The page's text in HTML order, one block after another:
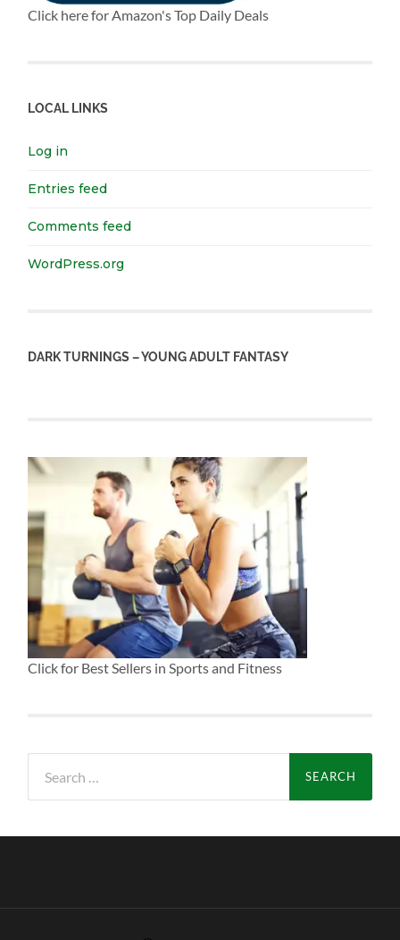
Click here for Amazon's Top Daily Deals
LOCAL LINKS
Log in
Entries feed
Comments feed
WordPress.org
DARK TURNINGS – YOUNG ADULT FANTASY
Click for Best Sellers in Sports and Fitness
for: